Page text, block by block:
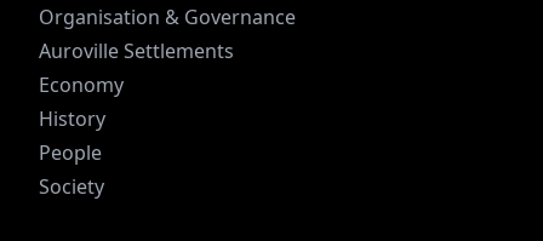
Organisation & Governance
Auroville Settlements
Economy
History
People
Society